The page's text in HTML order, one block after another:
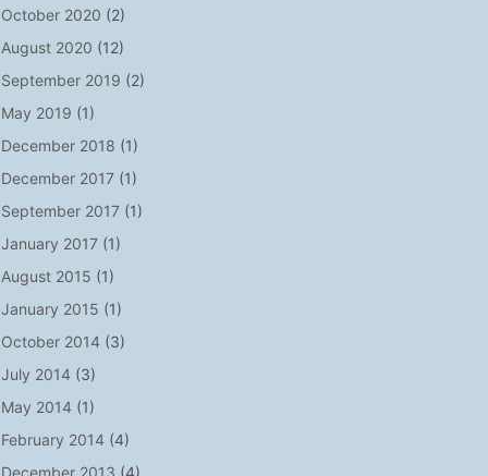
October 2020 (2)
August 2020 (12)
September 2019 (2)
May 2019 (1)
December 2018 (1)
December 2017(1)
September 2017(1)
January 2017(1)
August 2015 (1)
January 2015 (1)
October 2014 (3)
July 2014 (3)
May 2014 (1)
February 2014 (4)